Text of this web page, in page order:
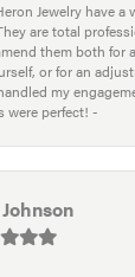
Jewelry have a
are total
them both for
or for an
my
were perfect! -